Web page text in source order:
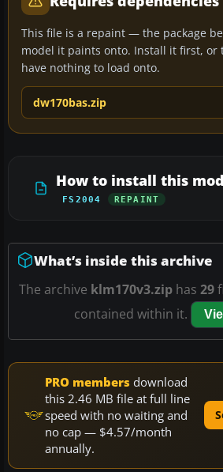
This file is a repaint — the package
model it paints onto. Install it first, or
have nothing to load onto.
dw170bas.zip
How to install this mod
FS2004 REPAINT
What’s inside this archive
The archive klm170v3.ziphas 29
contained within it.
PRO members download
this 2.46 MB file at full line
speed with no waiting and
no cap — $4.57/month
annually.